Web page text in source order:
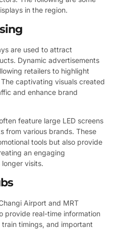
in the region.
are used to attract
Dynamic advertisements
retailers to highlight
captivating visuals created
and enhance brand
feature large LED screens
from various brands. These
tools but also provide
an engaging
visits.
Airport and MRT
provide real-time information
timings, and important